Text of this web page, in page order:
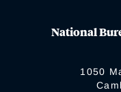
National
1050